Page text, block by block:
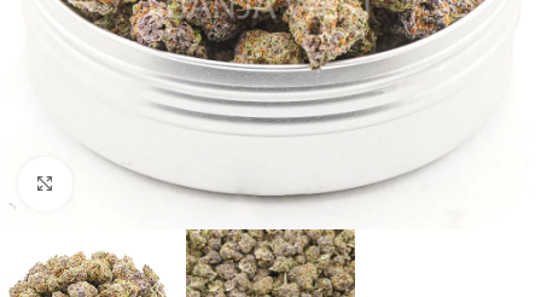
Click to enlarge